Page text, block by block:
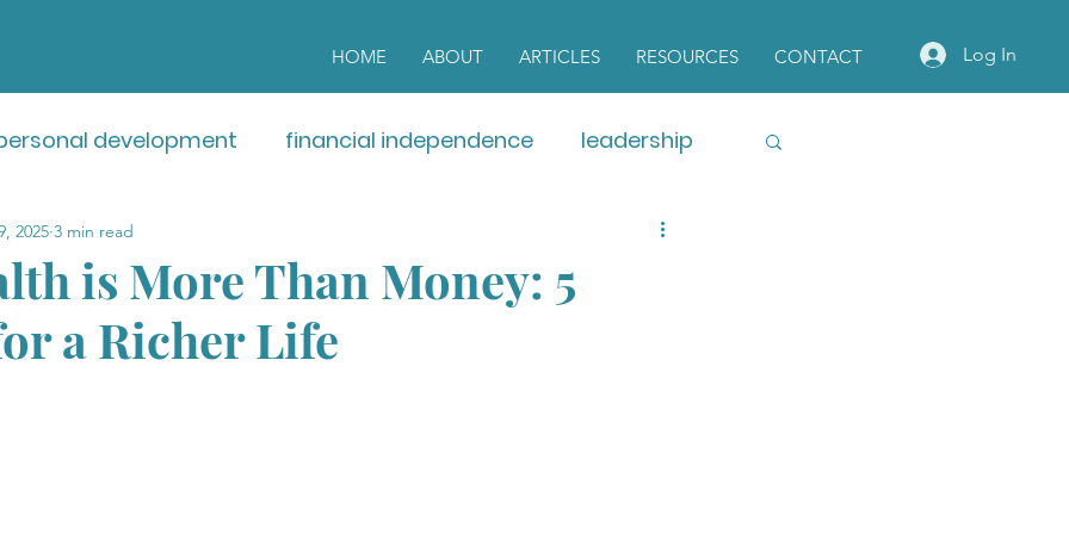
HOME ABOUT ARTICLES RESOURCES CONTACT Log In
development financial independence leadership
is More Than Money: 5
a Richer Life
2025 3 min read